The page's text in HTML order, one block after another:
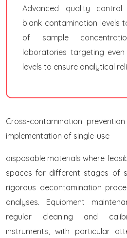
Advanced quality control
blank contamination levels
of sample
laboratories targeting
levels to ensure analytical
Cross-contamination
implementation of single-use
disposable materials where
spaces for different stages of
rigorous decontamination
analyses. Equipment
regular cleaning and
instruments, with particular